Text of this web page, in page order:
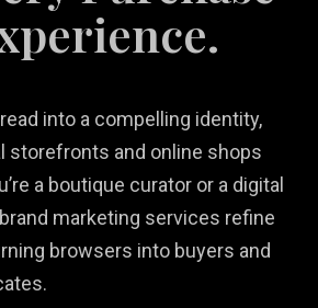
into a compelling identity,
storefronts and online shops
a boutique curator or a digital
marketing services refine
browsers into buyers and